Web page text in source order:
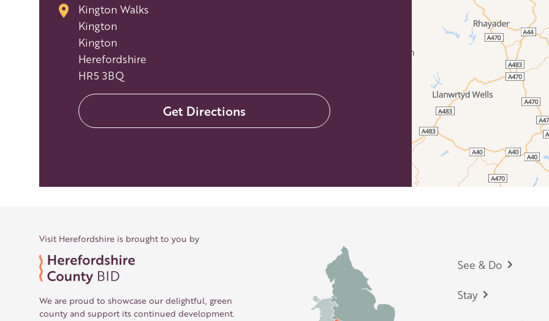
Kington Walks
Kington
Kington
Herefordshire
HR5 3BQ
Get Directions
Visit Herefordshire is brought to you by
We are proud to showcase our delightful, green
county and support its continued development.
Footer
See & Do
Stay